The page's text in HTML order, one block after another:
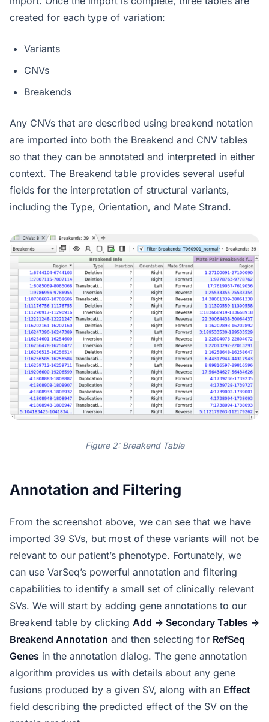
created for each type of variation:
Variants
CNVs
Breakends
Any CNVs that are described using breakend notation
are imported into both the Breakend and CNV tables
so that they can be annotated and interpreted in either
context. The Breakend table provides several useful
fields for the interpretation of structural variants,
including the Type, Orientation, and Mate Strand.
Figure 2: Breakend Table
Annotation and Filtering
From the screenshot above, we can see that we have
imported 39 SVs, but most of these variants will not be
relevant to our patient’s phenotype. Fortunately, we
can use VarSeq’s powerful annotation and filtering
capabilities to identify a small set of clinically relevant
SVs. We will start by adding gene annotations to our
Breakend table by clicking Add -> Secondary Tables ->
Breakend Annotation and then selecting for RefSeq
Genes in the annotation dialog. The gene annotation
algorithm provides us with details about any gene
fusions produced by a given SV, along with an Effect
field describing the predicted effect of the SV on the